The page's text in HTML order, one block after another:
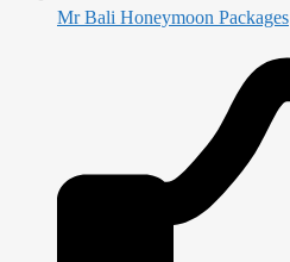
Mr Bali Honeymoon Packages